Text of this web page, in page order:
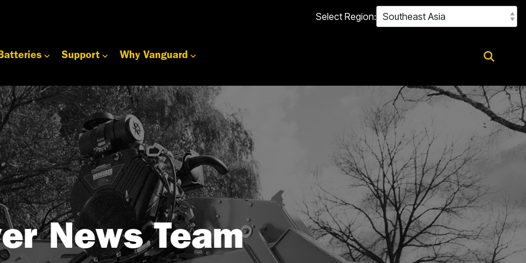
Select Region:
Support Why Vanguard
News Team